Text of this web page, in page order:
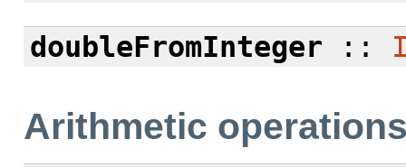
doubleFromInteger ::
Arithmetic